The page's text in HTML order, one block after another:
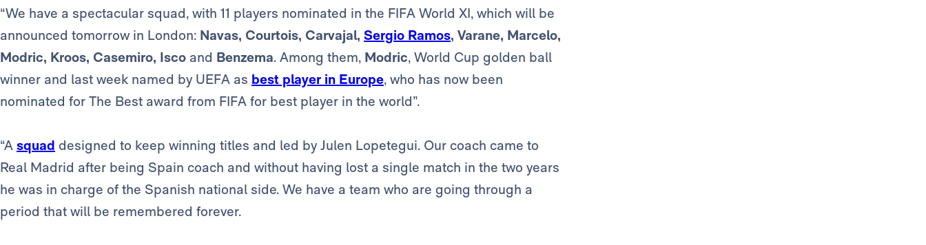
“We have a spectacular squad, with 11 players nominated in the FIFA World XI, which will be
announced tomorrow in London: Navas, Courtois, Carvajal, Sergio Ramos, Varane, Marcelo,
Modric, Kroos, Casemiro, Isco and Benzema. Among them, Modric, World Cup golden ball
winner and last week named by UEFA as best player in Europe, who has now been
nominated for The Best award from FIFA for best player in the world”.
“A squad designed to keep winning titles and led by Julen Lopetegui. Our coach came to
Real Madrid after being Spain coach and without having lost a single match in the two years
he was in charge of the Spanish national side. We have a team who are going through a
period that will be remembered forever.